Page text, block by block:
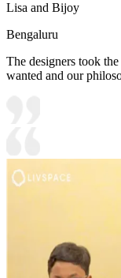
Lisa and Bijoy
Bengaluru
The designers took
wanted and our